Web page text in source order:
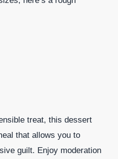
treat, this dessert
that allows you to
guilt. Enjoy moderation